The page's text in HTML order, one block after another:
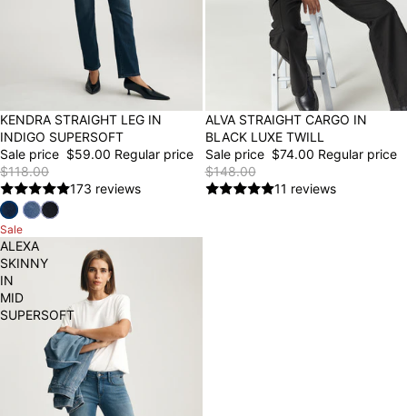
50% OFF
KENDRA STRAIGHT LEG IN
INDIGO SUPERSOFT
Sale price $59.00 Regular price
$118.00
173 reviews
Sale
50% OFF
ALVA STRAIGHT CARGO IN
BLACK LUXE TWILL
Sale price $74.00 Regular price
$148.00
11 reviews
ALEXA
SKINNY
IN
MID
SUPERSOFT